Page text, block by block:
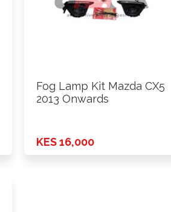
Fog Lamp Kit Mazda CX5
2013 Onwards
KES 16,000